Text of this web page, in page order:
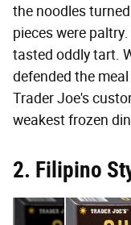
the noodles
pieces were
tasted oddly tart.
defended the
Trader Joe's
weakest frozen
2. Filipino